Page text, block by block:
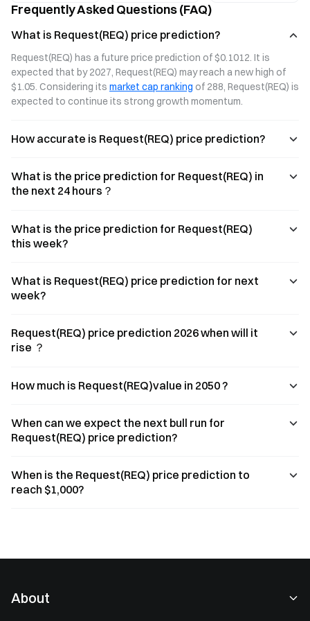
payments, and
apart.
platform for
and crypto
Frequently Asked Questions (FAQ)
What is Request(REQ) price prediction?
Request(REQ) has a future price prediction of $0.1012. It is
expected that by 2027, Request(REQ) may reach a new high of
$1.05. Considering its market cap ranking of 288, Request(REQ) is
expected to continue its strong growth momentum.
How accurate is Request(REQ) price prediction?
What is the price prediction for Request(REQ) in
the next 24 hours？
What is the price prediction for Request(REQ)
this week?
What is Request(REQ) price prediction for next
week?
Request(REQ) price prediction 2026 when will it
rise ？
How much is Request(REQ)value in 2050 ?
When can we expect the next bull run for
Request(REQ) price prediction?
When is the Request(REQ) price prediction to
reach $1,000?
About